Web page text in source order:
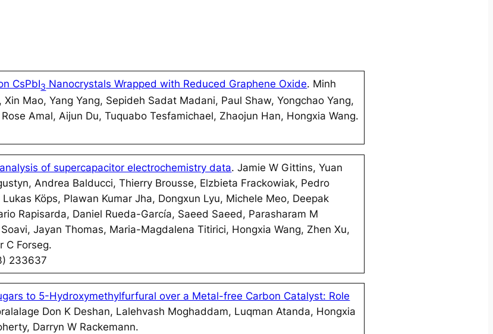
CsPbI3 Nanocrystals Wrapped with Reduced Graphene Oxide. Minh
Mao, Yang Yang, Sepideh Sadat Madani, Paul Shaw, Yongchao Yang,
Amal, Aijun Du, Tuquabo Tesfamichael, Zhaojun Han, Hongxia Wang.
of supercapacitor electrochemistry data. Jamie W Gittins, Yuan
Andrea Balducci, Thierry Brousse, Elzbieta Frackowiak, Pedro
Köps, Plawan Kumar Jha, Dongxun Lyu, Michele Meo, Deepak
Rapisarda, Daniel Rueda-García, Saeed Saeed, Parasharam M
Jayan Thomas, Maria-Magdalena Titirici, Hongxia Wang, Zhen Xu,
C Forseg.
233637
to 5-Hydroxymethylfurfural over a Metal-free Carbon Catalyst: Role
Don K Deshan, Lalehvash Moghaddam, Luqman Atanda, Hongxia
Darryn W Rackemann.